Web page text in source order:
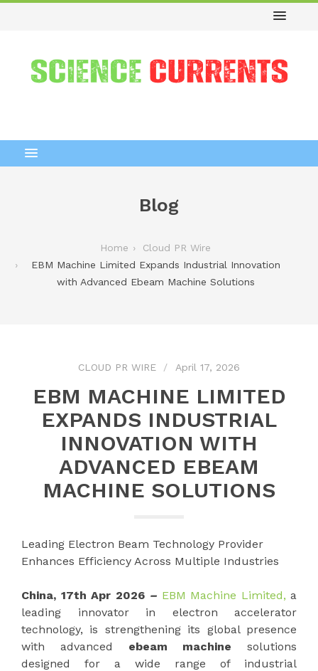
Blog
Home
Cloud PR Wire
EBM Machine Limited Expands Industrial Innovation
with Advanced Ebeam Machine Solutions
CLOUD PR WIRE April 17, 2026
EBM MACHINE LIMITED
EXPANDS INDUSTRIAL
INNOVATION WITH
ADVANCED EBEAM
MACHINE SOLUTIONS
Leading Electron Beam Technology Provider
Enhances Efficiency Across Multiple Industries
China, 17th Apr 2026– EBM Machine Limited, a
leading innovator in electron accelerator
technology, is strengthening its global presence
with advanced ebeam machine solutions
designed for a wide range of industrial